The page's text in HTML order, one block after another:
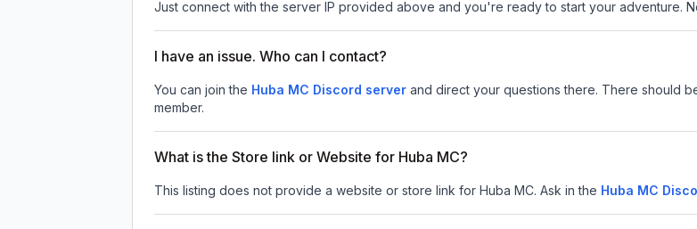
Just connect with the server IP provided above and you're ready to start your adventure.
I have an issue. Who can I contact?
You can join the Huba MC Discord server and direct your questions there. There should
member.
What is the Store link or Website for Huba MC?
This listing does not provide a website or store link for Huba MC. Ask in the Huba MC